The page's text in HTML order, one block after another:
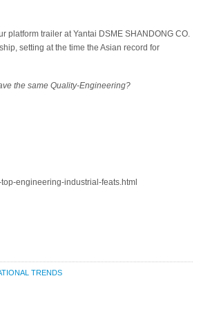
platform trailer at Yantai DSME SHANDONG CO.
setting at the time the Asian record for
the same Quality-Engineering?
engineering-industrial-feats.html
TRENDS